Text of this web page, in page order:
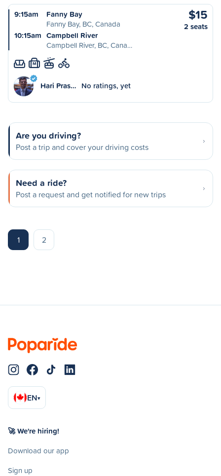
9:15am
Fanny Bay
Fanny Bay, BC, Canada
10:15am Campbell River
Campbell River, BC, Cana…
$15
2 seats
M
Hari Pras… No ratings, yet
Are you driving?
Post a trip and cover your driving costs
Need a ride?
Post a request and get notified for new trips
1 2
EN▾
🚀 We're hiring!
Download our app
Sign up